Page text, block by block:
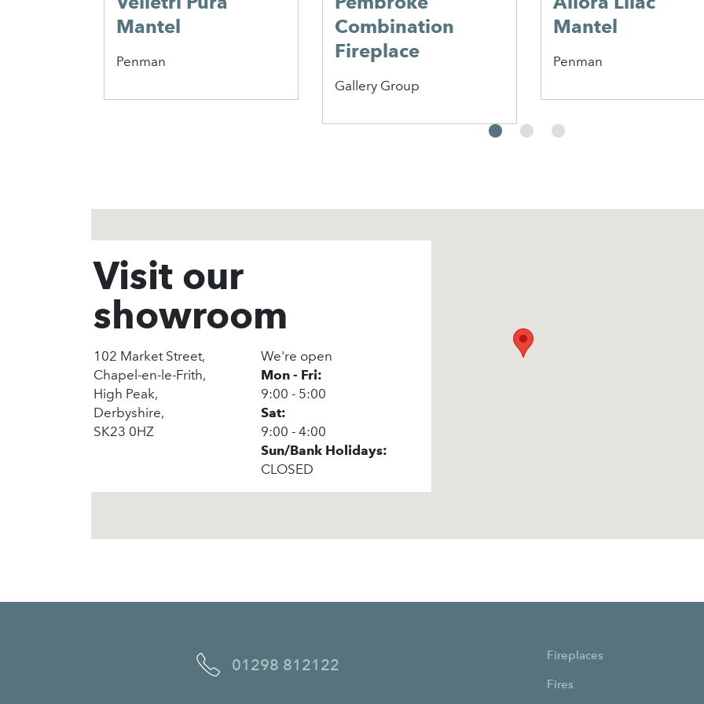
Mantel
Penman
Combination
Fireplace
Gallery Group
Mantel
Penman
Visit our
showroom
102 Market Street,
Chapel-en-le-Frith,
High Peak,
Derbyshire,
SK23 0HZ
We're open
Mon - Fri:
9:00 - 5:00
Sat:
9:00 - 4:00
Sun/Bank Holidays:
CLOSED
01298 812122 Fireplaces
Fires